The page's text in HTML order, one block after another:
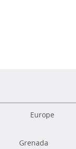
Europe
Grenada